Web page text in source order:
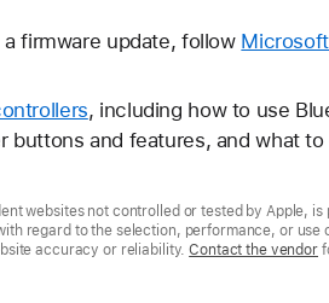
firmware update, follow
, including how to use
and features, and what
websites not controlled or tested by Apple,
regard to the selection, performance, or
accuracy or reliability.Contact the vendor